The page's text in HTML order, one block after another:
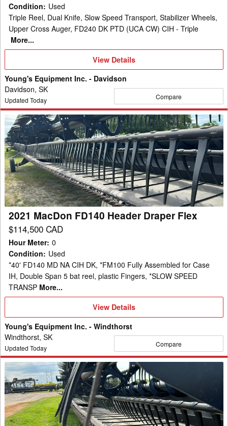
Condition: Used
Triple Reel, Dual Knife, Slow Speed Transport, Stabilizer Wheels,
Upper Cross Auger, FD240 DK PTD (UCA CW) CIH - Triple
More...
View
Details
View Details
Young's Equipment Inc. - Davidson
Davidson, SK
Updated Today Compare
2021
MacDon
FD140
Header
Draper
Flex
2021 MacDon FD140 Header Draper Flex
$114,500 CAD
Hour Meter: 0
Condition: Used
*40' FD140 MD NA CIH DK, *FM100 Fully Assembled for Case
IH, Double Span 5 bat reel, plastic Fingers, *SLOW SPEED
TRANSP More...
View
View Details
Young's Equipment Inc. - Windthorst
Windthorst, SK
Updated Today Compare
2017
MacDon
FD140
Header
Draper